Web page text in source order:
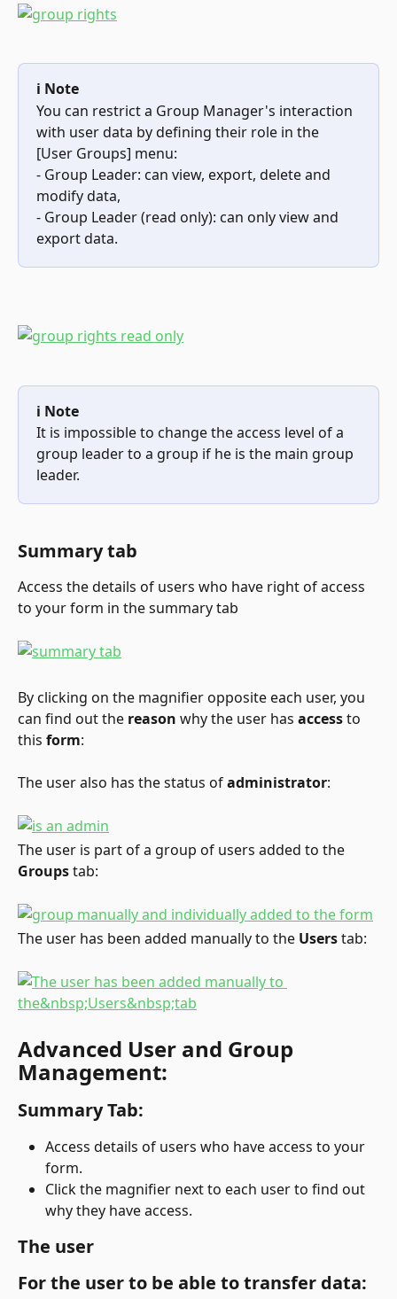
ℹ️ Note
You can restrict a Group Manager's interaction
with user data by defining their role in the
[User Groups] menu:
- Group Leader: can view, export, delete and
modify data,
- Group Leader (read only): can only view and
export data.
ℹ️ Note
It is impossible to change the access level of a
group leader to a group if he is the main group
leader.
Summary tab
Access the details of users who have right of access
to your form in the summary tab
By clicking on the magnifier opposite each user, you
can find out the reason why the user has access to
this form:
The user also has the status of administrator:
The user is part of a group of users added to the
Groups tab:
The user has been added manually to the Users tab:
Advanced User and Group
Management:
Summary Tab:
Access details of users who have access to your
form.
Click the magnifier next to each user to find out
why they have access.
The user
For the user to be able to transfer data: